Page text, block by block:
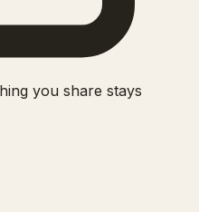
you share stays